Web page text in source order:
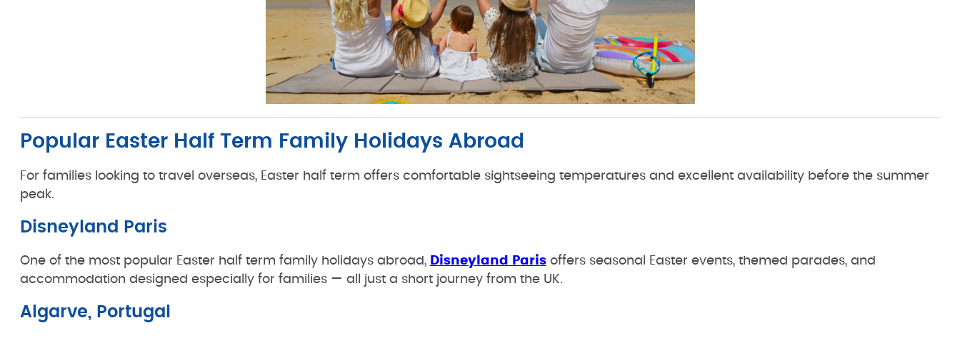
Popular Easter Half Term Family Holidays Abroad
For families looking to travel overseas, Easter half term offers comfortable sightseeing temperatures and excellent availability before the summer
peak.
Disneyland Paris
One of the most popular Easter half term family holidays abroad, Disneyland Parisoffers seasonal Easter events, themed parades, and
accommodation designed especially for families — all just a short journey from the UK.
Algarve, Portugal